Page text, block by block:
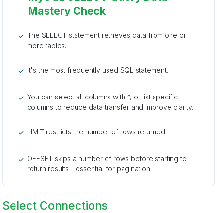
Mastery Check
The SELECT statement retrieves data from one or
more tables.
It's the most frequently used SQL statement.
You can select all columns with *, or list specific
columns to reduce data transfer and improve clarity.
LIMIT restricts the number of rows returned.
OFFSET skips a number of rows before starting to
return results - essential for pagination.
Select Connections